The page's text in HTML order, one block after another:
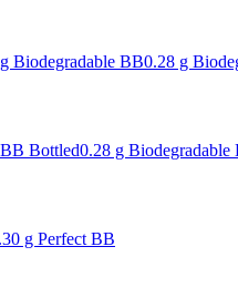
Biodegradable BB0.28 g
Bottled0.28 g Biodegradable
g Perfect BB